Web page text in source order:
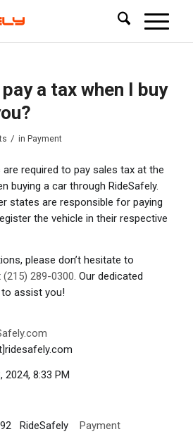
a tax when I buy
/ in Payment
are required to pay sales tax at the
buying a car through RideSafely.
states are responsible for paying
the vehicle in their respective
please don’t hesitate to
(215) 289-0300 . Our dedicated
assist you!
2024, 8:33 PM
RideSafely
Payment